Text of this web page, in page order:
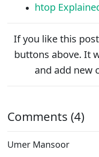
htop
If you like this
buttons above. It
and add new
Comments (4)
Umer Mansoor